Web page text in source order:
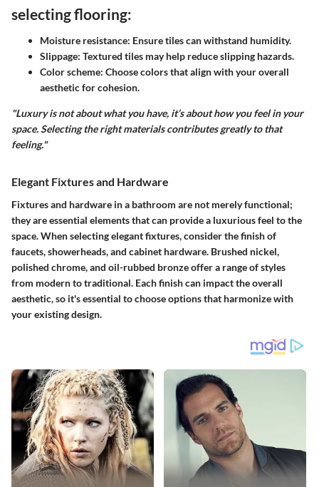
selecting flooring:
Moisture resistance: Ensure tiles can withstand humidity.
Slippage: Textured tiles may help reduce slipping hazards.
Color scheme: Choose colors that align with your overall
aesthetic for cohesion.
"Luxury is not about what you have, it’s about how you feel in your
space. Selecting the right materials contributes greatly to that
feeling."
Elegant Fixtures and Hardware
Fixtures and hardware in a bathroom are not merely functional;
they are essential elements that can provide a luxurious feel to the
space. When selectingelegant fixtures, consider the finish of
faucets, showerheads, and cabinet hardware. Brushed nickel,
polished chrome, and oil-rubbed bronzeoffer a range of styles
from modern to traditional. Each finish can impact the overall
aesthetic, so it's essential to choose options that harmonize with
your existing design.